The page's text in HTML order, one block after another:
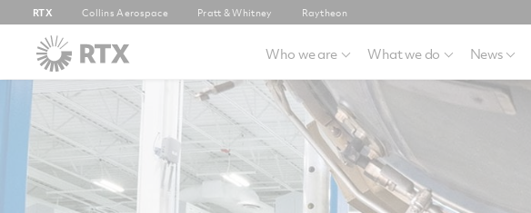
RTX Collins Aerospace Pratt & Whitney Raytheon
Who we are What we do News